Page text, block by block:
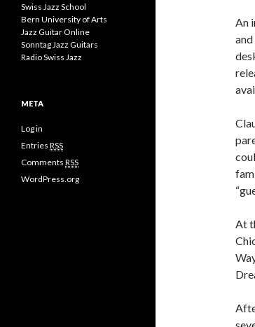
An
At
Swiss Jazz School
Bern University of Arts
Jazz Guitar Online
Sonntag Jazz Guitars
Radio Swiss Jazz
META
Log in
Entries RSS
Comments RSS
WordPress.org